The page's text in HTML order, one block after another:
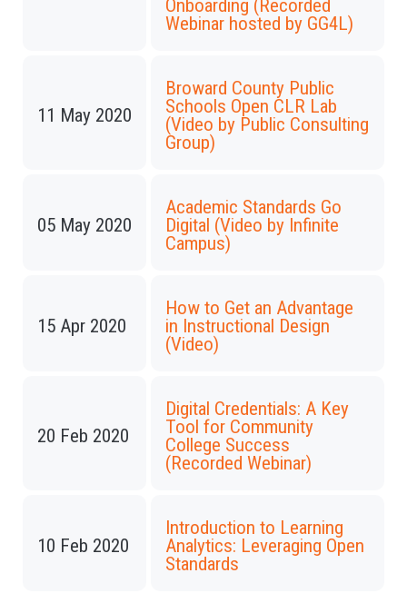
Onboarding (Recorded
Webinar hosted by GG4L)
11 May 2020
Broward County Public
Schools Open CLR Lab
(Video by Public Consulting
Group)
05 May 2020
Academic Standards Go
Digital (Video by Infinite
Campus)
15 Apr 2020
How to Get an Advantage
in Instructional Design
(Video)
20 Feb 2020
Digital Credentials: A Key
Tool for Community
College Success
(Recorded Webinar)
10 Feb 2020
Introduction to Learning
Analytics: Leveraging Open
Standards